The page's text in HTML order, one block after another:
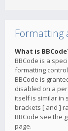
Formatting
What is
BBCode is a
formatting
BBCode is
disabled on a
itself is similar in
brackets [ and ]
BBCode see the
page.